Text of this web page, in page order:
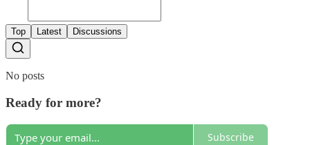
Top Latest Discussions
No posts
Ready for more?
Subscribe